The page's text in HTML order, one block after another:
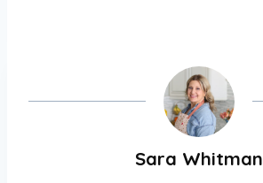
Sara Whitman